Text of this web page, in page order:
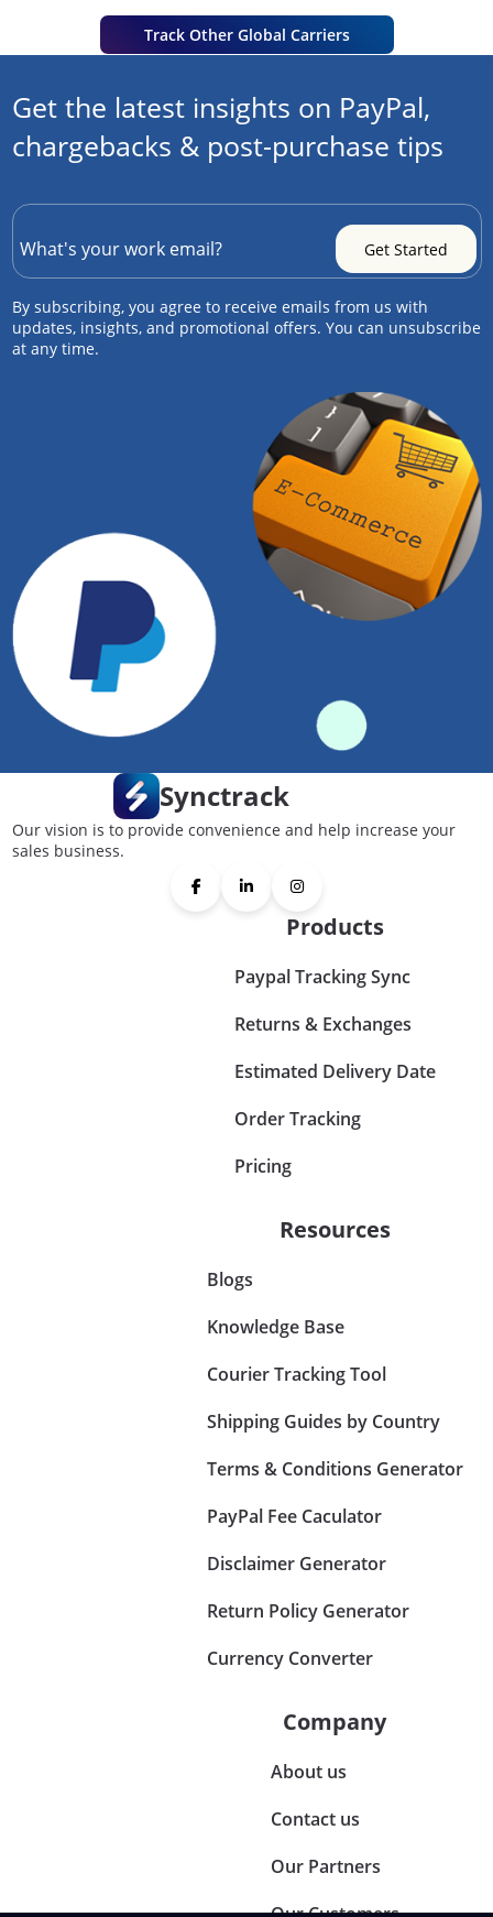
Track Other Global Carriers
Get the latest insights on PayPal,
chargebacks & post-purchase tips
By subscribing, you agree to receive emails from us with
updates, insights, and promotional offers. You can unsubscribe
at any time.
Synctrack
Our vision is to provide convenience and help increase your
sales business.
Products
Paypal Tracking Sync
Returns & Exchanges
Estimated Delivery Date
Order Tracking
Pricing
Resources
Blogs
Knowledge Base
Courier Tracking Tool
Shipping Guides by Country
Terms & Conditions Generator
PayPal Fee Caculator
Disclaimer Generator
Return Policy Generator
Currency Converter
Company
About us
Contact us
Our Partners